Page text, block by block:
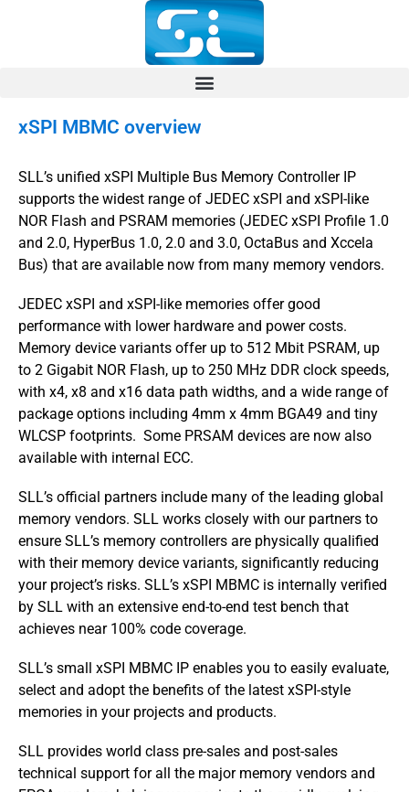
xSPI MBMC overview
SLL’s unified xSPI Multiple Bus Memory Controller IP
supports the widest range of JEDEC xSPI and xSPI-like
NOR Flash and PSRAM memories (JEDEC xSPI Profile 1.0
and 2.0, HyperBus 1.0, 2.0 and 3.0, OctaBus and Xccela
Bus) that are available now from many memory vendors.
JEDEC xSPI and xSPI-like memories offer good
performance with lower hardware and power costs.
Memory device variants offer up to 512 Mbit PSRAM, up
to 2 Gigabit NOR Flash, up to 250 MHz DDR clock speeds,
with x4, x8 and x16 data path widths, and a wide range of
package options including 4mm x 4mm BGA49 and tiny
WLCSP footprints. Some PRSAM devices are now also
available with internal ECC.
SLL’s official partners include many of the leading global
memory vendors. SLL works closely with our partners to
ensure SLL’s memory controllers are physically qualified
with their memory device variants, significantly reducing
your project’s risks. SLL’s xSPI MBMC is internally verified
by SLL with an extensive end-to-end test bench that
achieves near 100% code coverage.
SLL’s small xSPI MBMC IP enables you to easily evaluate,
select and adopt the benefits of the latest xSPI-style
memories in your projects and products.
SLL provides world class pre-sales and post-sales
technical support for all the major memory vendors and